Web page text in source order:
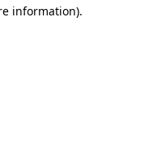
information).